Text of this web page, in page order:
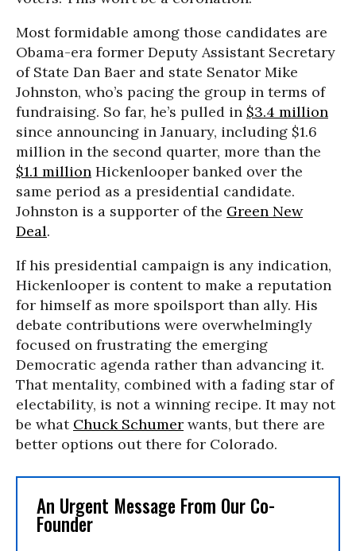
Most formidable among those candidates are
Obama-era former Deputy Assistant Secretary
of State Dan Baer and state Senator Mike
Johnston, who’s pacing the group in terms of
fundraising. So far, he’s pulled in $3.4 million
since announcing in January, including $1.6
million in the second quarter, more than the
$1.1 million Hickenlooper banked over the
same period as a presidential candidate.
Johnston is a supporter of the Green New
Deal.
If his presidential campaign is any indication,
Hickenlooper is content to make a reputation
for himself as more spoilsport than ally. His
debate contributions were overwhelmingly
focused on frustrating the emerging
Democratic agenda rather than advancing it.
That mentality, combined with a fading star of
electability, is not a winning recipe. It may not
be what Chuck Schumer wants, but there are
better options out there for Colorado.
An Urgent Message From Our Co-
Founder